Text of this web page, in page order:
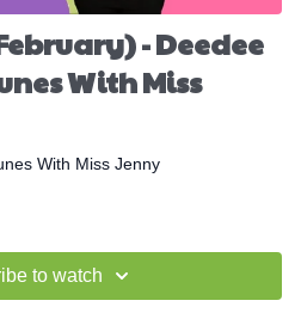
- Deedee
With Miss
With Miss Jenny
to watch